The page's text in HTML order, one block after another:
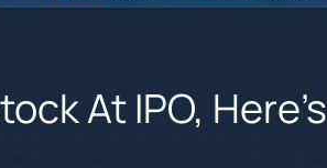
At IPO, Here's